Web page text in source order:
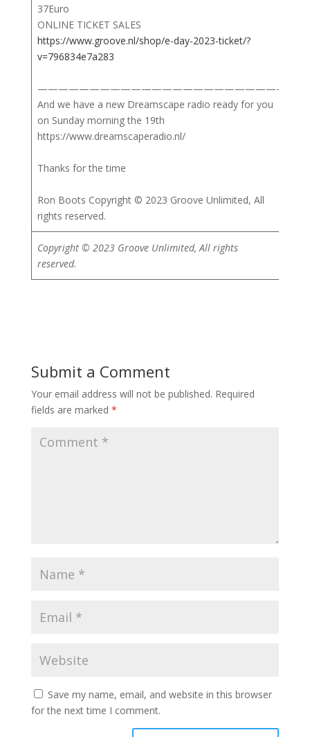
37Euro
ONLINE TICKET SALES
https://www.groove.nl/shop/e-day-2023-ticket/?
v=796834e7a283
———————————————————————-
And we have a new Dreamscape radio ready for you
on Sunday morning the 19th
https://www.dreamscaperadio.nl/
Thanks for the time
Ron Boots Copyright © 2023 Groove Unlimited, All
rights reserved.
Copyright © 2023 Groove Unlimited, All rights
reserved.
Submit a Comment
Your email address will not be published. Required
fields are marked *
Save my name, email, and website in this browser
for the next time I comment.